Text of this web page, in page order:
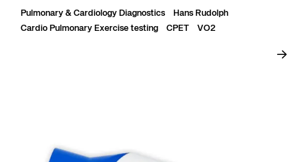
headgear.
Pulmonary & Cardiology Diagnostics
Hans Rudolph
Cardio Pulmonary Exercise testing
CPET VO2